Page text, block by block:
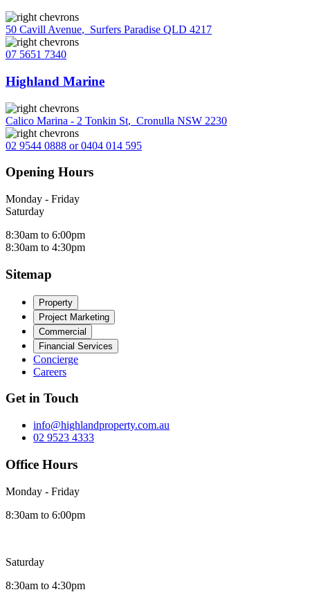
50 Cavill Avenue, Surfers Paradise QLD 4217
07 5651 7340
Highland Marine
Calico Marina - 2 Tonkin St, Cronulla NSW 2230
02 9544 0888 or 0404 014 595
Opening Hours
Monday - Friday
Saturday
8:30am to 6:00pm
8:30am to 4:30pm
Sitemap
Property
Project Marketing
Commercial
Financial Services
Concierge
Careers
Get in Touch
info@highlandproperty.com.au
02 9523 4333
Office Hours
Monday - Friday
8:30am to 6:00pm
Saturday
8:30am to 4:30pm